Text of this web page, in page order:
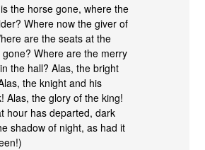
the horse gone, where the
Where now the giver of
are the seats at the
gone? Where are the merry
the hall? Alas, the bright
the knight and his
Alas, the glory of the king!
hour has departed, dark
shadow of night, as had it